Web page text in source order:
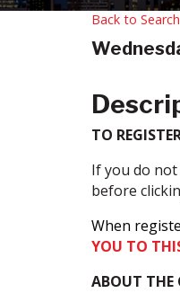
Back to Search
TO
If you do not
before
When
YOU TO
ABOUT THE